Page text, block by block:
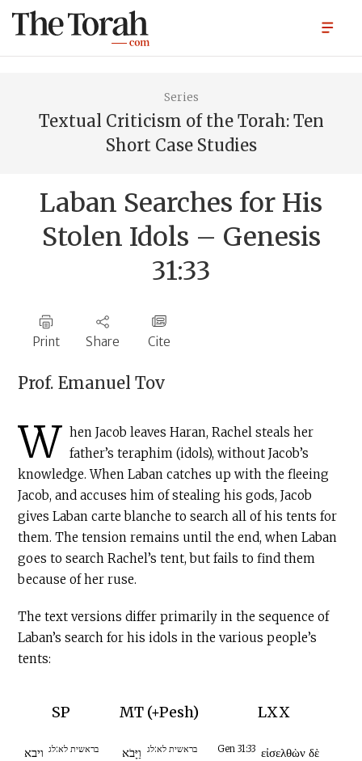
Series
Textual Criticism of the Torah: Ten
Short Case Studies
Laban Searches for His
Stolen Idols – Genesis
31:33
Print Share Cite
Prof. Emanuel Tov
W hen Jacob leaves Haran, Rachel steals her
father’s teraphim (idols), without Jacob’s
knowledge. When Laban catches up with the fleeing
Jacob, and accuses him of stealing his gods, Jacob
gives Laban carte blanche to search all of his tents for
them. The tension remains until the end, when Laban
goes to search Rachel’s tent, but fails to find them
because of her ruse.
The text versions differ primarily in the sequence of
Laban’s search for his idols in the various people’s
tents:
SP MT (+Pesh) LXX
בראשית לא:לג ויבא
בראשית לא:לג
וַיָּבֹא
Gen 31:33 εἰσελθὼν δὲ